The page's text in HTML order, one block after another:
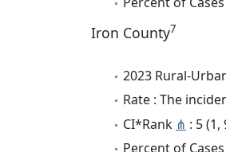
Iron County7
2023 Rural-
Rate : The
CI*Rank ⋔ : 5 (1,
Percent of